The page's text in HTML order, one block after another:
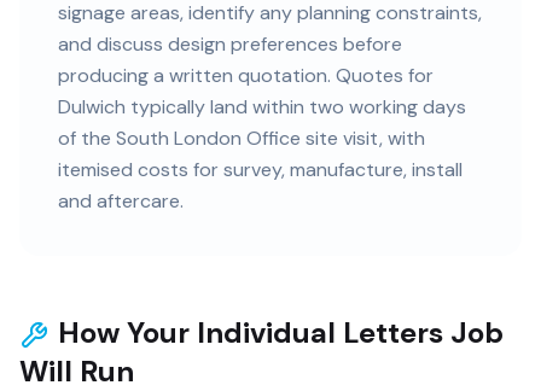
signage areas, identify any planning constraints,
and discuss design preferences before
producing a written quotation. Quotes for
Dulwich typically land within two working days
of the South London Office site visit, with
itemised costs for survey, manufacture, install
and aftercare.
How Your Individual Letters Job
Will Run